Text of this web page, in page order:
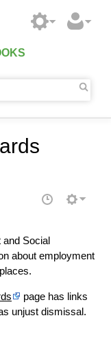
and Social
about employment
page has links
unjust dismissal.